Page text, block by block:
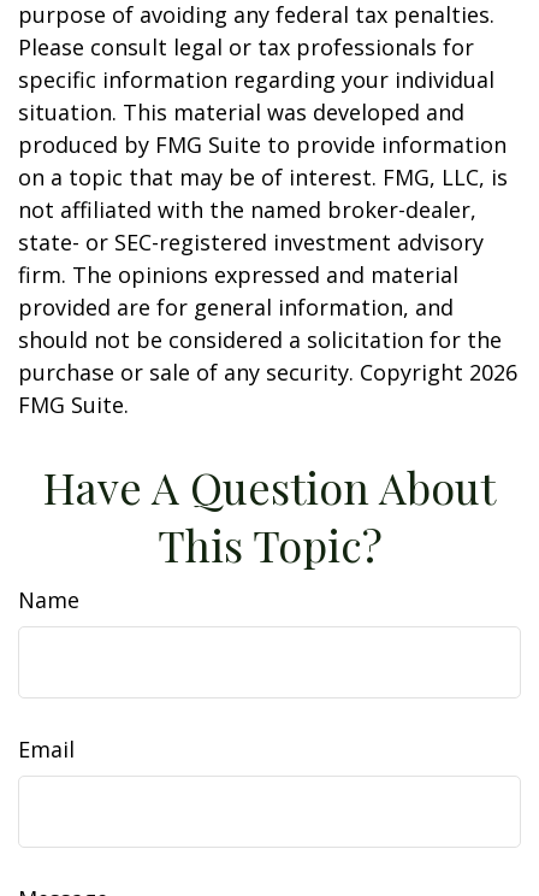
purpose of avoiding any federal tax penalties.
Please consult legal or tax professionals for
specific information regarding your individual
situation. This material was developed and
produced by FMG Suite to provide information
on a topic that may be of interest. FMG, LLC, is
not affiliated with the named broker-dealer,
state- or SEC-registered investment advisory
firm. The opinions expressed and material
provided are for general information, and
should not be considered a solicitation for the
purchase or sale of any security. Copyright 2026
FMG Suite.
Have A Question About
This Topic?
Name
Email